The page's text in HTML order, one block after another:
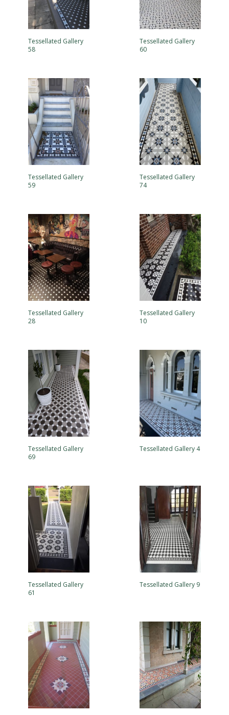
Tessellated Gallery
58
Tessellated Gallery
60
Tessellated Gallery
59
Tessellated Gallery
74
Tessellated Gallery
28
Tessellated Gallery
10
Tessellated Gallery
69
Tessellated Gallery 4
Tessellated Gallery
61
Tessellated Gallery 9